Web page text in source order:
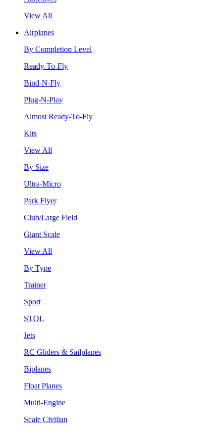
View All
Airplanes
By Completion Level
Ready-To-Fly
Bind-N-Fly
Plug-N-Play
Almost Ready-To-Fly
Kits
View All
By Size
Ultra-Micro
Park Flyer
Club/Large Field
Giant Scale
View All
By Type
Trainer
Sport
STOL
Jets
RC Gliders & Sailplanes
Biplanes
Float Planes
Multi-Engine
Scale Civilian